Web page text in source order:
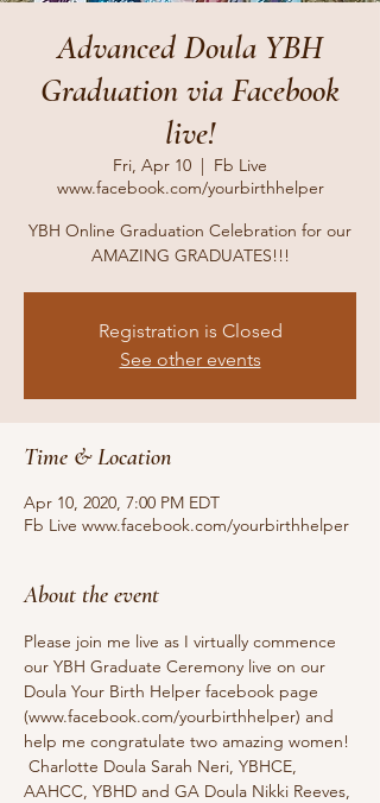
Advanced Doula YBH
Graduation via Facebook
live!
Fri, Apr 10
  |
Fb Live
www.facebook.com/yourbirthhelper
YBH Online Graduation Celebration for our
AMAZING GRADUATES!!!
Registration is Closed
See other events
Time & Location
Apr 10, 2020, 7:00 PM EDT
Fb Live www.facebook.com/yourbirthhelper
About the event
Please join me live as I virtually commence
our YBH Graduate Ceremony live on our
Doula Your Birth Helper facebook page
(www.facebook.com/yourbirthhelper) and
help me congratulate two amazing women!
Charlotte Doula Sarah Neri, YBHCE,
AAHCC, YBHD and GA Doula Nikki Reeves,